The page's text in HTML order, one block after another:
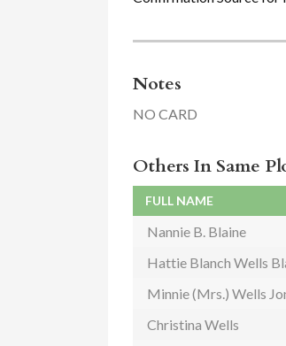
Notes
NO CARD
Others In Same
FULL NAME
Nannie B. Blaine
Hattie Blanch Wells
Minnie (Mrs.) Wells
Christina Wells